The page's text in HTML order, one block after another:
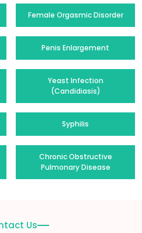
Female Orgasmic Disorder
Penis Enlargement
Yeast Infection
(Candidiasis)
Syphilis
Chronic Obstructive
Pulmonary Disease
Us